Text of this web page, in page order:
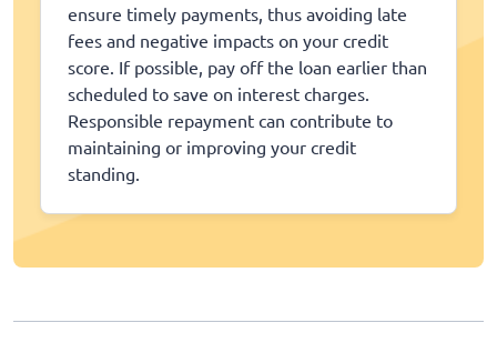
ensure timely payments, thus avoiding late
fees and negative impacts on your credit
score. If possible, pay off the loan earlier than
scheduled to save on interest charges.
Responsible repayment can contribute to
maintaining or improving your credit
standing.